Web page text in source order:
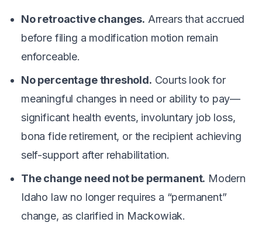
No retroactive changes. Arrears that accrued
before filing a modification motion remain
enforceable.
No percentage threshold. Courts look for
meaningful changes in need or ability to pay—
significant health events, involuntary job loss,
bona fide retirement, or the recipient achieving
self-support after rehabilitation.
The change need not be permanent. Modern
Idaho law no longer requires a “permanent”
change, as clarified in Mackowiak.